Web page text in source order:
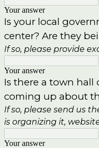
Your answer
Is your local
center? Are they
If so, please provide
Your answer
Is there a town
coming up about
If so, please send us
is organizing it,
Your answer